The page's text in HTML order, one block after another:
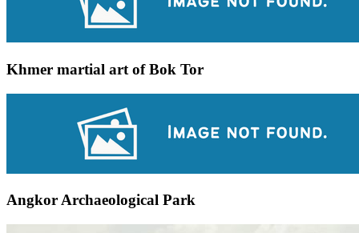
Khmer martial art of Bok Tor
Angkor Archaeological Park